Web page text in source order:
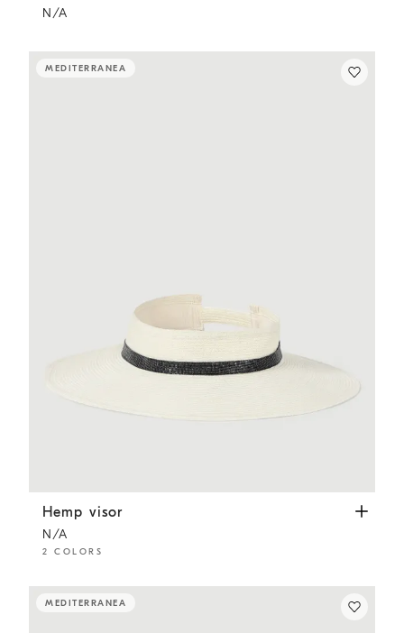
N/A
MEDITERRANEA
Hemp visor White
Hemp visor
N/A
2 COLORS
MEDITERRANEA